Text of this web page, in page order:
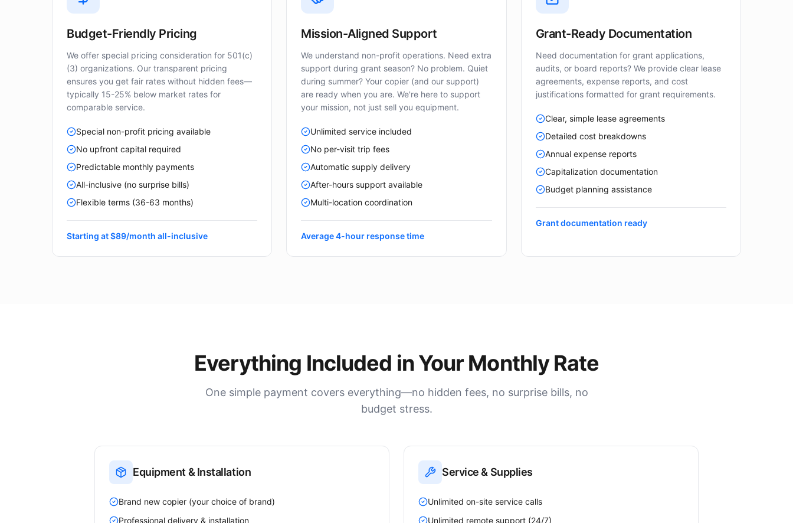
Budget-Friendly Pricing
We offer special pricing consideration for 501(c)
(3) organizations. Our transparent pricing
ensures you get fair rates without hidden fees—
typically 15-25% below market rates for
comparable service.
Special non-profit pricing available
No upfront capital required
Predictable monthly payments
All-inclusive (no surprise bills)
Flexible terms (36-63 months)
Starting at $89/month all-inclusive
Mission-Aligned Support
We understand non-profit operations. Need extra
support during grant season? No problem. Quiet
during summer? Your copier (and our support)
are ready when you are. We're here to support
your mission, not just sell you equipment.
Unlimited service included
No per-visit trip fees
Automatic supply delivery
After-hours support available
Multi-location coordination
Average 4-hour response time
Grant-Ready Documentation
Need documentation for grant applications,
audits, or board reports? We provide clear lease
agreements, expense reports, and cost
justifications formatted for grant requirements.
Clear, simple lease agreements
Detailed cost breakdowns
Annual expense reports
Capitalization documentation
Budget planning assistance
Grant documentation ready
Everything Included in Your Monthly Rate
One simple payment covers everything—no hidden fees, no surprise bills, no
budget stress.
Equipment & Installation
Brand new copier (your choice of brand)
Professional delivery & installation
Service & Supplies
Unlimited on-site service calls
Unlimited remote support (24/7)